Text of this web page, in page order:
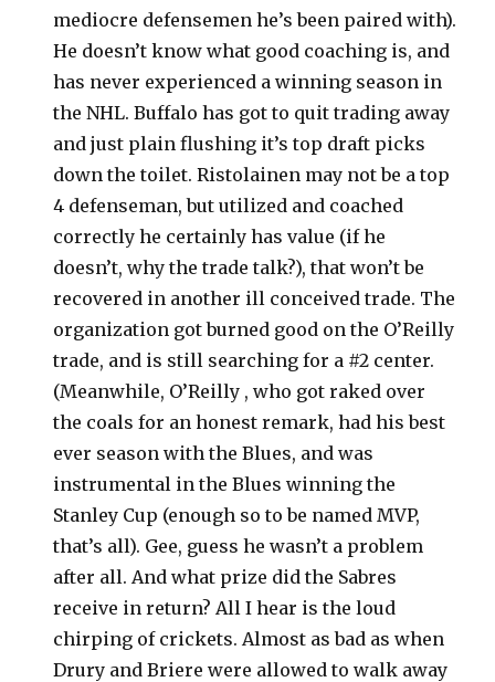
mediocre defensemen he’s been paired with).
He doesn’t know what good coaching is, and
has never experienced a winning season in
the NHL. Buffalo has got to quit trading away
and just plain flushing it’s top draft picks
down the toilet. Ristolainen may not be a top
4 defenseman, but utilized and coached
correctly he certainly has value (if he
doesn’t, why the trade talk?), that won’t be
recovered in another ill conceived trade. The
organization got burned good on the O’Reilly
trade, and is still searching for a #2 center.
(Meanwhile, O’Reilly , who got raked over
the coals for an honest remark, had his best
ever season with the Blues, and was
instrumental in the Blues winning the
Stanley Cup (enough so to be named MVP,
that’s all). Gee, guess he wasn’t a problem
after all. And what prize did the Sabres
receive in return? All I hear is the loud
chirping of crickets. Almost as bad as when
Drury and Briere were allowed to walk away